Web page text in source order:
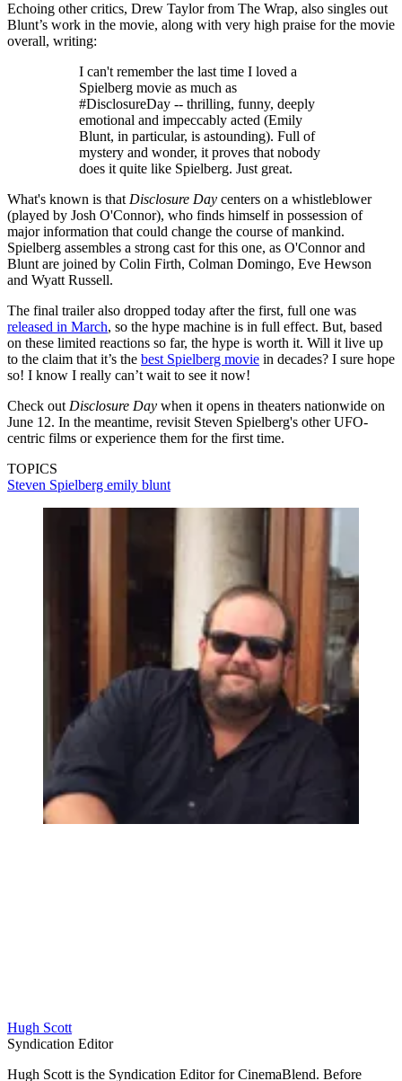
Echoing other critics, Drew Taylor from The Wrap, also singles out
Blunt’s work in the movie, along with very high praise for the movie
overall, writing:
I can't remember the last time I loved a
Spielberg movie as much as
#DisclosureDay -- thrilling, funny, deeply
emotional and impeccably acted (Emily
Blunt, in particular, is astounding). Full of
mystery and wonder, it proves that nobody
does it quite like Spielberg. Just great.
What's known is that Disclosure Day centers on a whistleblower
(played by Josh O'Connor), who finds himself in possession of
major information that could change the course of mankind.
Spielberg assembles a strong cast for this one, as O'Connor and
Blunt are joined by Colin Firth, Colman Domingo, Eve Hewson
and Wyatt Russell.
The final trailer also dropped today after the first, full one was
released in March, so the hype machine is in full effect. But, based
on these limited reactions so far, the hype is worth it. Will it live up
to the claim that it’s the best Spielberg movie in decades? I sure hope
so! I know I really can’t wait to see it now!
Check out Disclosure Day when it opens in theaters nationwide on
June 12. In the meantime, revisit Steven Spielberg's other UFO-
centric films or experience them for the first time.
TOPICS
Steven Spielberg emily blunt
Hugh Scott
Syndication Editor
Hugh Scott is the Syndication Editor for CinemaBlend. Before